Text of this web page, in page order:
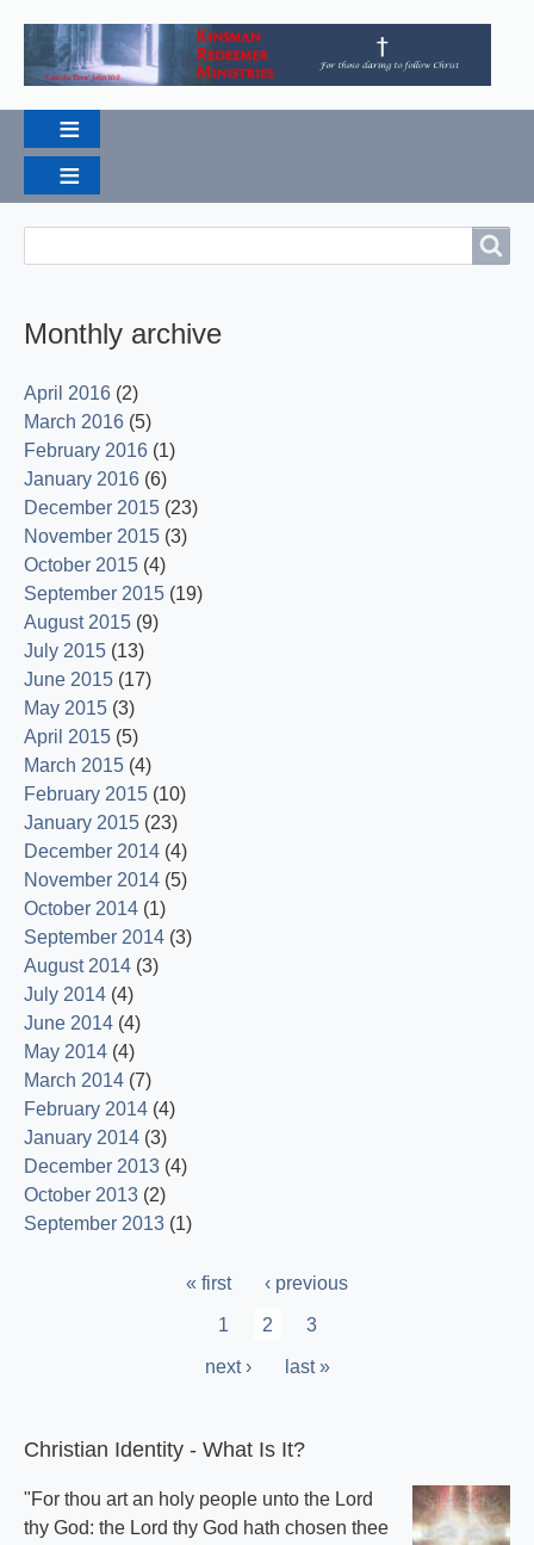
Monthly archive
April 2016 (2)
March 2016 (5)
February 2016 (1)
January 2016 (6)
December 2015 (23)
November 2015 (3)
October 2015 (4)
September 2015 (19)
August 2015 (9)
July 2015 (13)
June 2015 (17)
May 2015 (3)
April 2015 (5)
March 2015 (4)
February 2015 (10)
January 2015 (23)
December 2014 (4)
November 2014 (5)
October 2014 (1)
September 2014 (3)
August 2014 (3)
July 2014 (4)
June 2014 (4)
May 2014 (4)
March 2014 (7)
February 2014 (4)
January 2014 (3)
December 2013 (4)
October 2013 (2)
September 2013 (1)
First
« first
Previous
‹ previous
Page
1
Current
2 Page
3
Next
next ›
Last
last »
Christian Identity - What Is It?
"For thou art an holy people unto the Lord
thy God: the Lord thy God hath chosen thee